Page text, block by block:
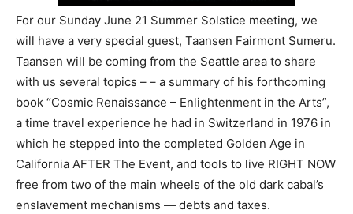
For our Sunday June 21 Summer Solstice meeting, we
will have a very special guest, Taansen Fairmont Sumeru.
Taansen will be coming from the Seattle area to share
with us several topics – – a summary of his forthcoming
book “Cosmic Renaissance – Enlightenment in the Arts”,
a time travel experience he had in Switzerland in 1976 in
which he stepped into the completed Golden Age in
California AFTER The Event, and tools to live RIGHT NOW
free from two of the main wheels of the old dark cabal’s
enslavement mechanisms — debts and taxes.